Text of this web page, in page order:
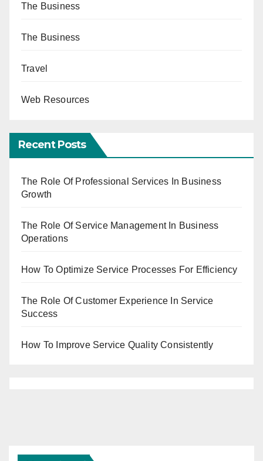
The Business
The Business
Travel
Web Resources
Recent Posts
The Role Of Professional Services In Business
Growth
The Role Of Service Management In Business
Operations
How To Optimize Service Processes For Efficiency
The Role Of Customer Experience In Service
Success
How To Improve Service Quality Consistently